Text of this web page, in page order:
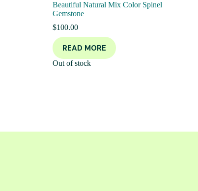
Beautiful Natural Mix Color Spinel
Gemstone
$100.00
READ MORE
Out of stock